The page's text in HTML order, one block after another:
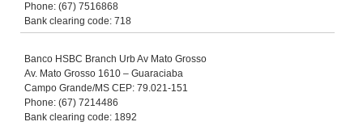
Phone: (67) 7516868
Bank clearing code: 718
Banco HSBC Branch Urb Av Mato Grosso
Av. Mato Grosso 1610 – Guaraciaba
Campo Grande/MS CEP: 79.021-151
Phone: (67) 7214486
Bank clearing code: 1892